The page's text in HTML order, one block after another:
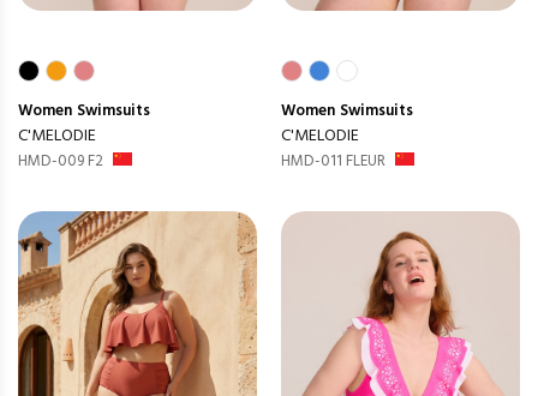
Women Swimsuits
C'MELODIE
HMD-009 F2
Women Swimsuits
C'MELODIE
HMD-011 FLEUR